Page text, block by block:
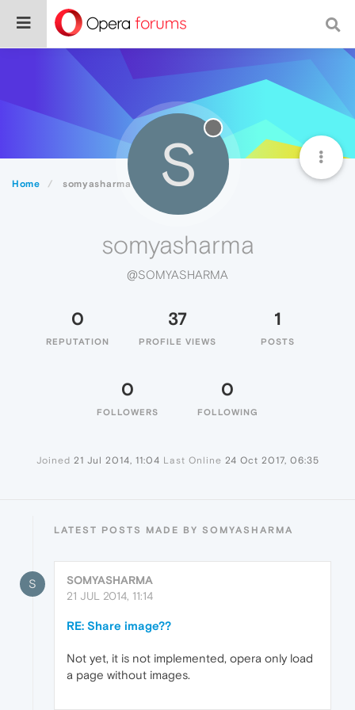
Home somyasharma S
somyasharma
@SOMYASHARMA
0
REPUTATION
37
PROFILE VIEWS
1
POSTS
0
FOLLOWERS
0
FOLLOWING
Joined 21 Jul 2014, 11:04 Last Online 24 Oct 2017, 06:35
LATEST POSTS MADE BY SOMYASHARMA
S
SOMYASHARMA
21 JUL 2014, 11:14
RE: Share image??
Not yet, it is not implemented, opera only load
a page without images.